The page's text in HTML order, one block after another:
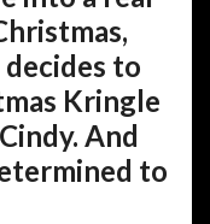
to
Kringle
And
to